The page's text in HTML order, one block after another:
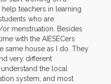
help teachers in learning
who are
menstruation. Besides
with the AIESECers
same house as I do. They
very different
the local
system, and most